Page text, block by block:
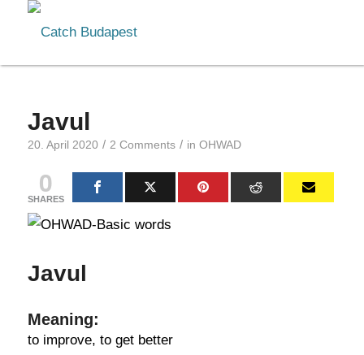
Javul
20. April 2020 / 2 Comments / in OHWAD
0
SHARES
Javul
Meaning:
to improve, to get better